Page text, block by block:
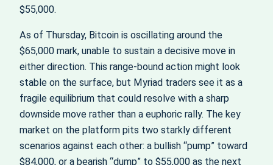
$55,000.
As of Thursday, Bitcoin is oscillating around the
$65,000 mark, unable to sustain a decisive move in
either direction. This range-bound action might look
stable on the surface, but Myriad traders see it as a
fragile equilibrium that could resolve with a sharp
downside move rather than a euphoric rally. The key
market on the platform pits two starkly different
scenarios against each other: a bullish “pump” toward
$84,000, or a bearish “dump” to $55,000 as the next